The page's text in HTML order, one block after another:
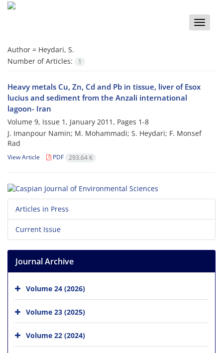
Toggle
Author = Heydari, S.
Number of Articles:
1
Heavy metals Cu, Zn, Cd and Pb in tissue, liver of Esox
lucius and sediment from the Anzali international
lagoon- Iran
Volume 9, Issue 1, January 2011, Pages 1-8
J. Imanpour Namin; M. Mohammadi; S. Heydari; F. Monsef
Rad
View Article PDF 293.64 K
Articles in Press
Current Issue
Journal Archive
Volume 24 (2026)
Volume 23 (2025)
Volume 22 (2024)